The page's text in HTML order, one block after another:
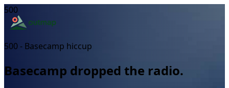
500
500 - Basecamp hiccup
Basecamp dropped the radio.